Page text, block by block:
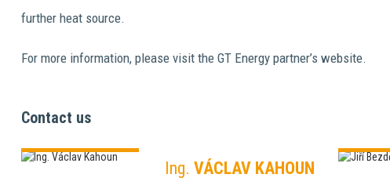
further heat source.
For more information, please visit the GT Energy partner’s website.
Contact us
Ing. VÁCLAV KAHOUN